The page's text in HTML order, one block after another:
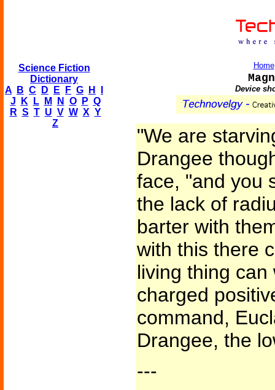
Science Fiction
Dictionary
A
B C D E F G H
J
K L M N O P Q
R S T U V W X Y
Z
Home
Device
"We are
Drangee
face, "and you
the lack of
barter with
with this there
living thing
charged
command,
Drangee, the
---